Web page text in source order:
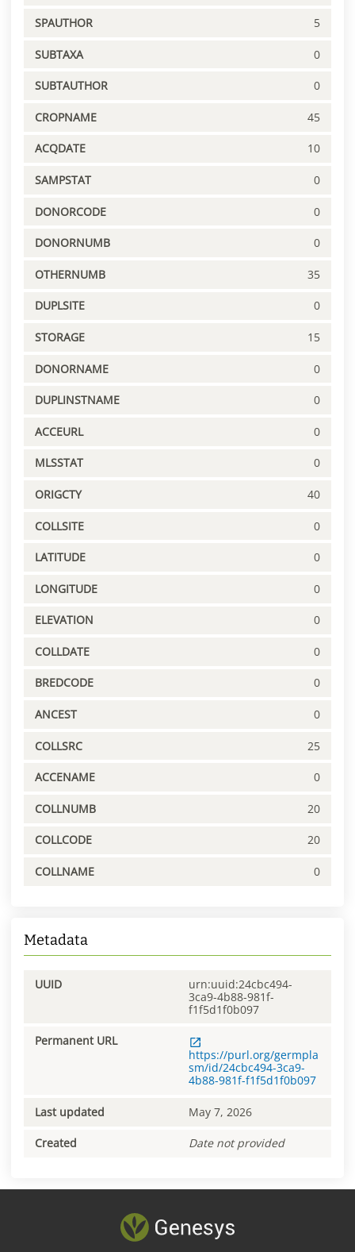
SPAUTHOR 5
SUBTAXA 0
SUBTAUTHOR 0
CROPNAME 45
ACQDATE 10
SAMPSTAT 0
DONORCODE 0
DONORNUMB 0
OTHERNUMB 35
DUPLSITE 0
STORAGE 15
DONORNAME 0
DUPLINSTNAME 0
ACCEURL 0
MLSSTAT 0
ORIGCTY 40
COLLSITE 0
LATITUDE 0
LONGITUDE 0
ELEVATION 0
COLLDATE 0
BREDCODE 0
ANCEST 0
COLLSRC 25
ACCENAME 0
COLLNUMB 20
COLLCODE 20
COLLNAME 0
Metadata
UUID
urn:uuid:24cbc494-
3ca9-4b88-981f-
f1f5d1f0b097
Permanent URL
https://purl.org/germpla
sm/id/24cbc494-3ca9-
4b88-981f-f1f5d1f0b097
Last updated May 7, 2026
Created Date not provided